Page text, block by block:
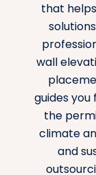
that
wall
guides
the
climate
and